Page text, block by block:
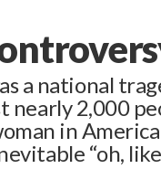
a national
nearly 2,000
in America
“oh,